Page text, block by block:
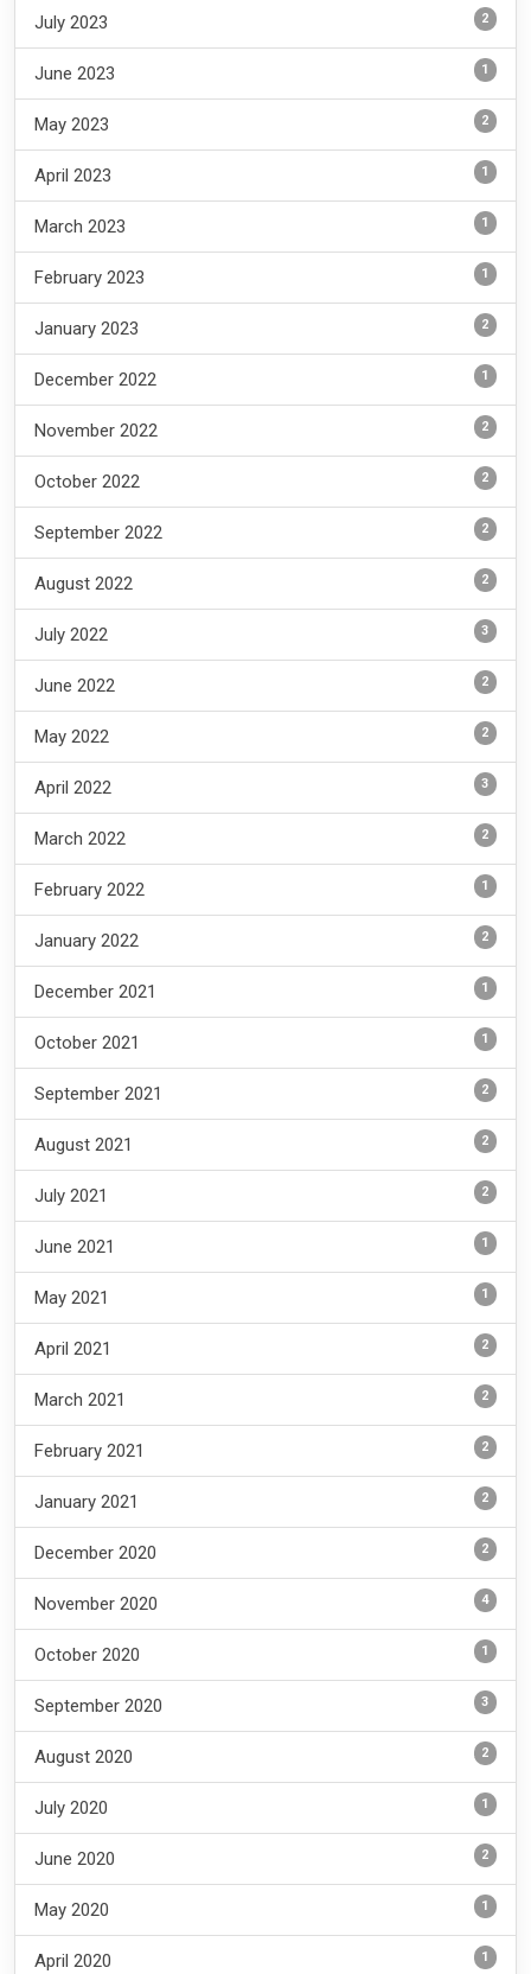
July 2023 2
June 2023 1
May 2023 2
April 2023 1
March 2023 1
February 2023 1
January 2023 2
December 2022 1
November 2022 2
October 2022 2
September 2022 2
August 2022 2
July 2022 3
June 2022 2
May 2022 2
April 2022 3
March 2022 2
February 2022 1
January 2022 2
December 2021 1
October 2021 1
September 2021 2
August 2021 2
July 2021 2
June 2021 1
May 2021 1
April 2021 2
March 2021 2
February 2021 2
January 2021 2
December 2020 2
November 2020 4
October 2020 1
September 2020 3
August 2020 2
July 2020 1
June 2020 2
May 2020 1
April 2020 1